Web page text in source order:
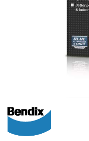
SPECIAL ORDER